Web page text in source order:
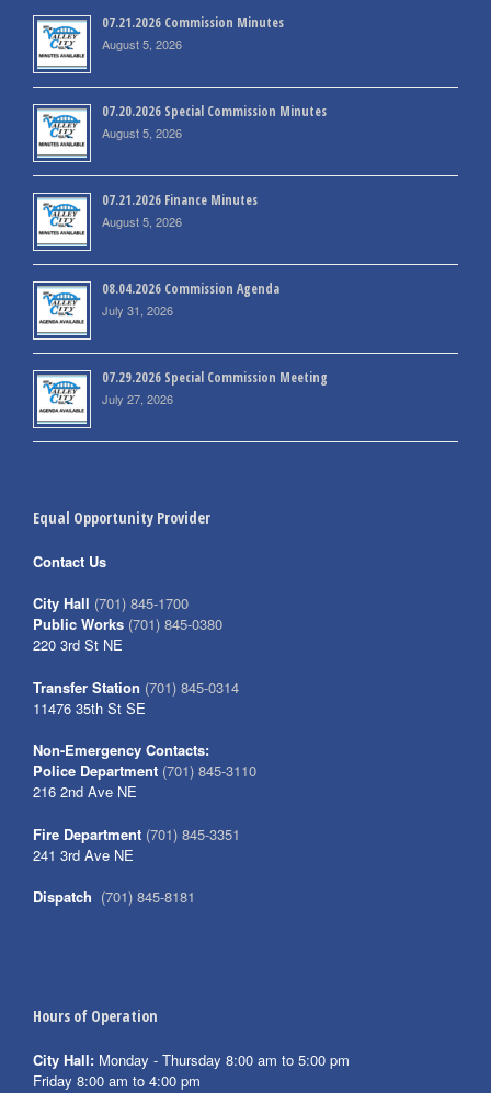
07.21.2026 Commission Minutes
August 5, 2026
07.20.2026 Special Commission Minutes
August 5, 2026
07.21.2026 Finance Minutes
August 5, 2026
08.04.2026 Commission Agenda
July 31, 2026
07.29.2026 Special Commission Meeting
July 27, 2026
Equal Opportunity Provider
Contact Us
City Hall (701) 845-1700
Public Works (701) 845-0380
220 3rd St NE
Transfer Station (701) 845-0314
11476 35th St SE
Non-Emergency Contacts:
Police Department (701) 845-3110
216 2nd Ave NE
Fire Department (701) 845-3351
241 3rd Ave NE
Dispatch (701) 845-8181
Hours of Operation
City Hall: Monday - Thursday 8:00 am to 5:00 pm
Friday 8:00 am to 4:00 pm